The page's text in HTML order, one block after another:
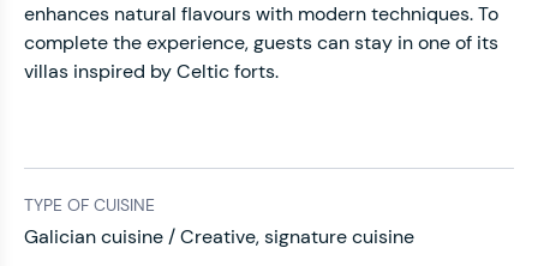
enhances natural flavours with modern techniques. To
complete the experience, guests can stay in one of its
villas inspired by Celtic forts.
TYPE OF CUISINE
Galician cuisine / Creative, signature cuisine